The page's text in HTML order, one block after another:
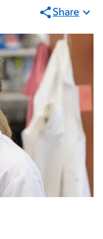
Share